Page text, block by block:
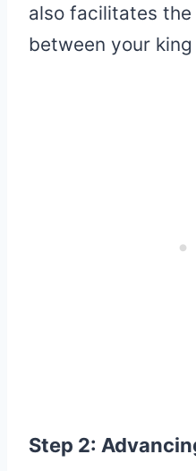
also facilitates
between your
Step 2: